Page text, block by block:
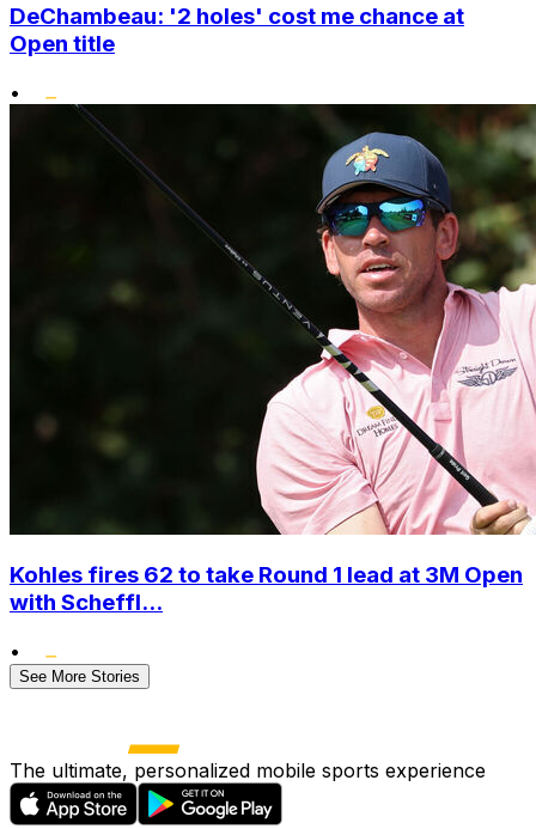
DeChambeau: '2 holes' cost me chance at
Open title
•
Kohles fires 62 to take Round 1 lead at 3M Open
with Scheffl...
•
See More Stories
The ultimate, personalized mobile sports experience